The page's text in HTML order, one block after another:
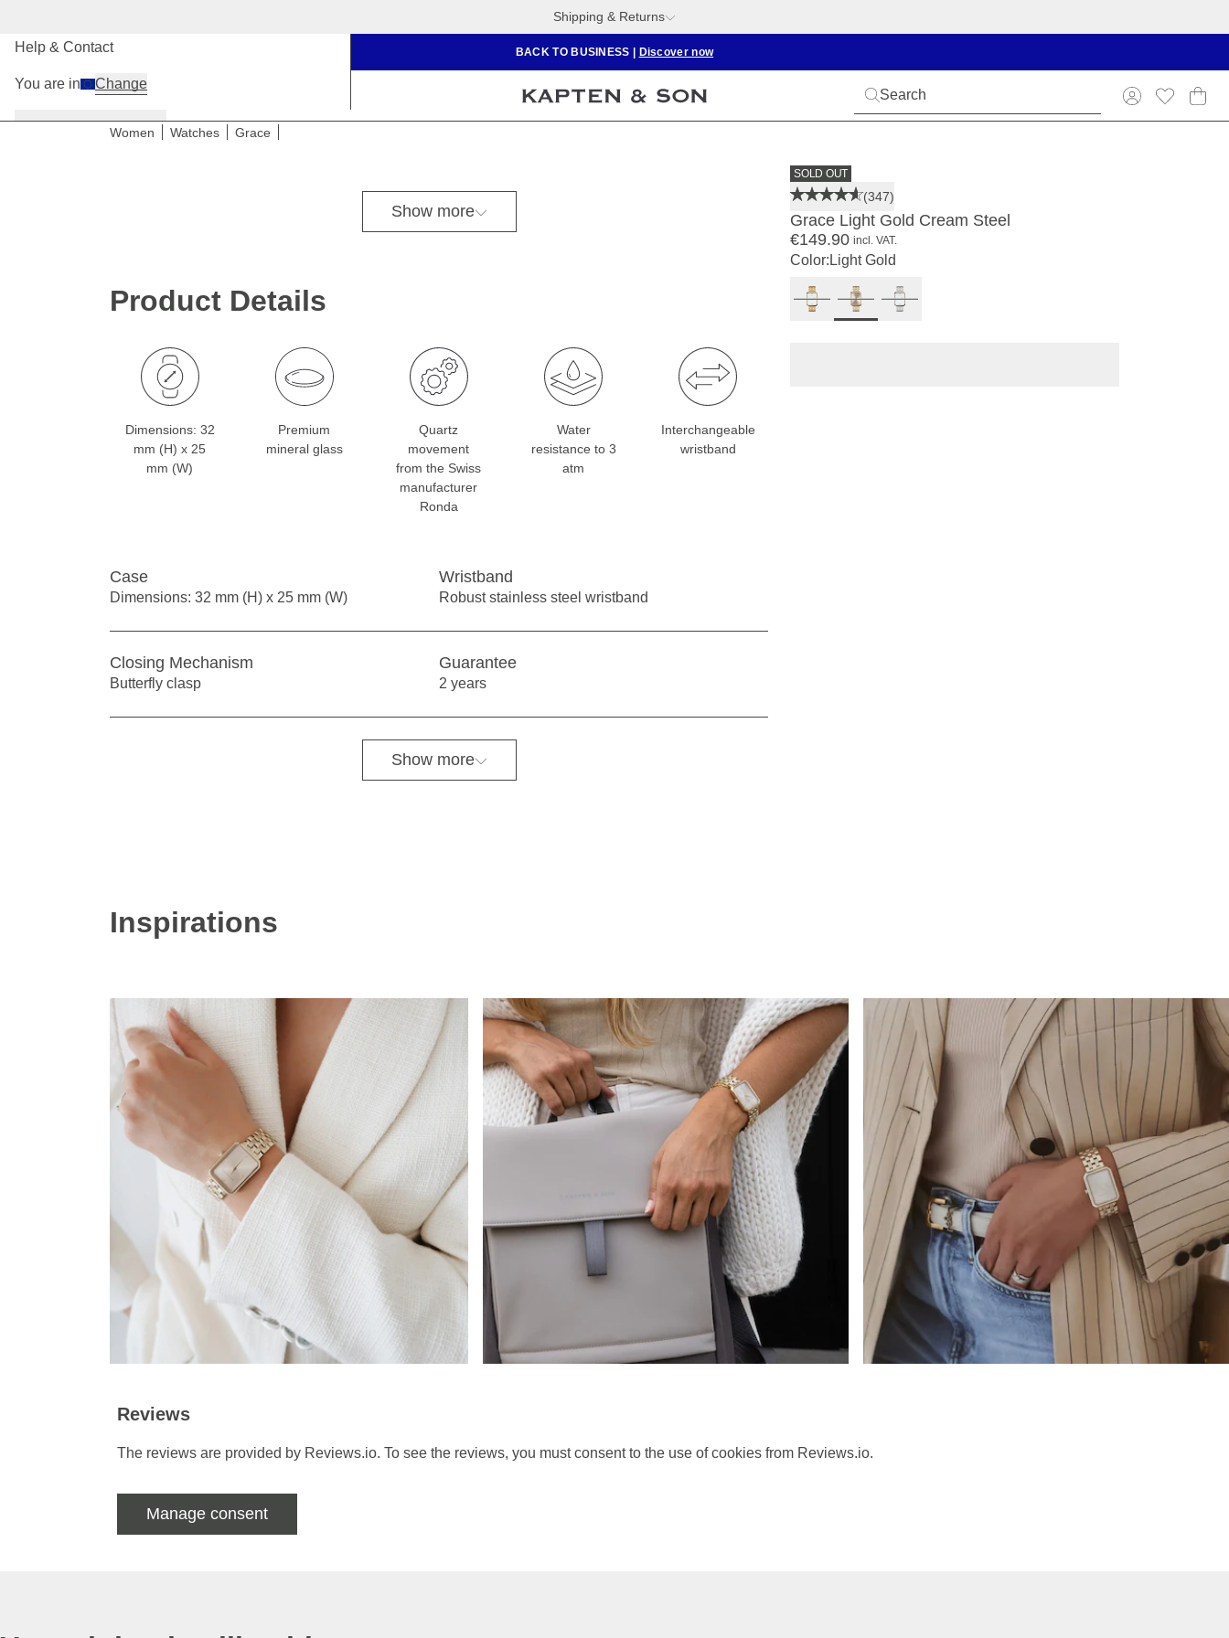
Shipping & Returns
BACK TO BUSINESS Discover now
Men Kids
Help & Contact
You are in Change
Women Watches Grace
Show more
SOLD OUT
(347)
Grace Light Gold Cream Steel
€149.90 incl. VAT.
Color: Light Gold
Product Details
Dimensions: 32
mm (H) x 25
mm (W)
Premium
mineral glass
Quartz
movement
from the Swiss
manufacturer
Ronda
Water
resistance to 3
atm
Interchangeable
wristband
Case
Dimensions: 32 mm (H) x 25 mm (W)
Wristband
Robust stainless steel wristband
Closing Mechanism
Butterfly clasp
Guarantee
2 years
Show more
Inspirations
Reviews
The reviews are provided by Reviews.io. To see the reviews, you must consent to the use of cookies from Reviews.io.
Manage consent